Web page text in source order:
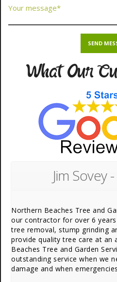
What Our
Jim Sovey
Northern Beaches Tree and
our contractor for over 6
tree removal, stump grinding
provide quality tree care at an
Beaches Tree and Garden
outstanding service when we
damage and when